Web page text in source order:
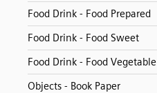
Food Drink - Food Prepared
Food Drink - Food Sweet
Food Drink - Food Vegetable
Objects - Book Paper